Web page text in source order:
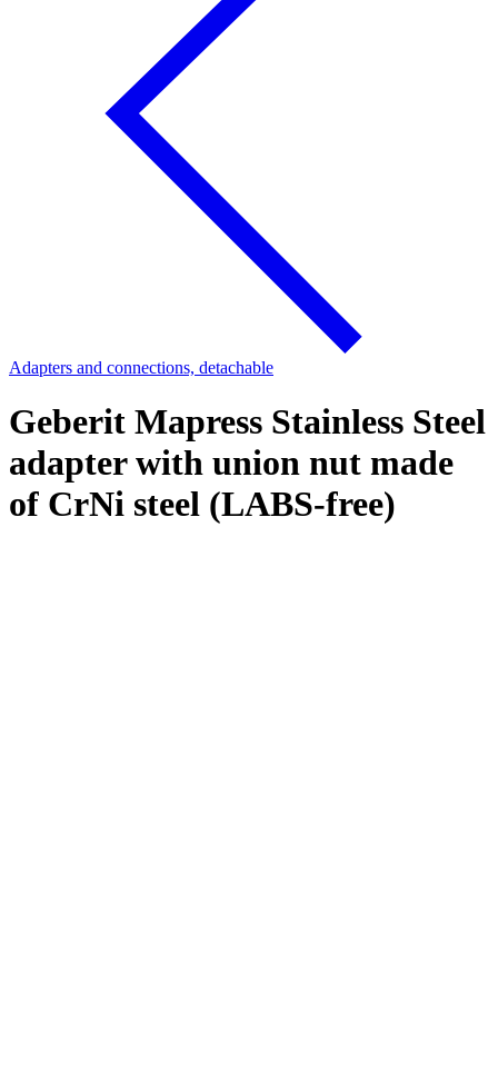
Adapters and connections, detachable
Geberit Mapress Stainless Steel
adapter with union nut made
of CrNi steel (LABS-free)